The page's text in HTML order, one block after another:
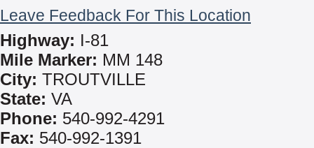
Leave Feedback For This Location
Highway: I-81
Mile Marker: MM 148
City: TROUTVILLE
State: VA
Phone: 540-992-4291
Fax: 540-992-1391